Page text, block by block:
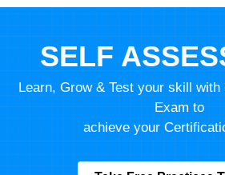
SELF
Learn, Grow & Test your skill
Exam to
achieve your